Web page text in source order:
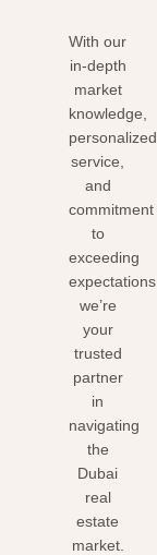
With our
in-depth
market
knowledge,
personalized
service,
and
commitment
to
exceeding
expectations,
we’re
your
trusted
partner
in
navigating
the
Dubai
real
estate
market.